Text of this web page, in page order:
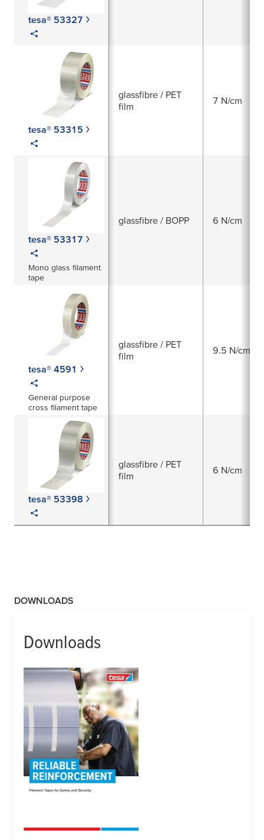
tesa® 53327
tesa® 53315
glassfibre / PET
film
7 N/cm
tesa® 53317
Mono glass filament
tape
glassfibre / BOPP 6 N/cm
tesa® 4591
General purpose
cross filament tape
glassfibre / PET
film
9.5 N/cm
tesa® 53398
glassfibre / PET
film
6 N/cm
DOWNLOADS
Downloads